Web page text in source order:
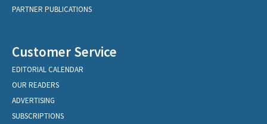
PARTNER PUBLICATIONS
Customer Service
EDITORIAL CALENDAR
OUR READERS
ADVERTISING
SUBSCRIPTIONS